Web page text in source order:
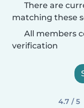
There are
matching these
All members
verification
4.7 / 5